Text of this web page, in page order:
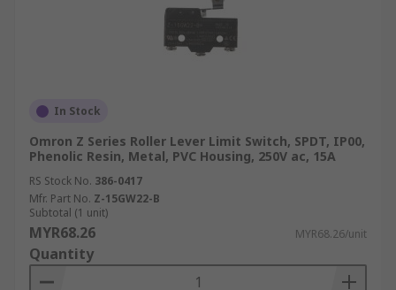
In Stock
Omron Z Series Roller Lever Limit Switch, SPDT, IP00,
Phenolic Resin, Metal, PVC Housing, 250V ac, 15A
RS Stock No. 386-0417
Mfr. Part No. Z-15GW22-B
Subtotal (1 unit)
MYR68.26 MYR68.26/unit
Quantity